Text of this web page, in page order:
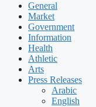
General
Market
Government
Information
Health
Athletic
Arts
Press Releases
Arabic
English